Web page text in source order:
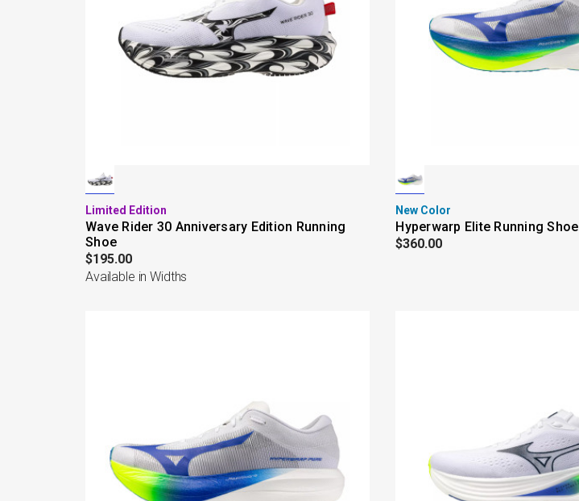
Limited Edition
Wave Rider 30 Anniversary Edition Running
Shoe
$195.00
Available in Widths
New Color
Hyperwarp Elite Running Shoe
$360.00